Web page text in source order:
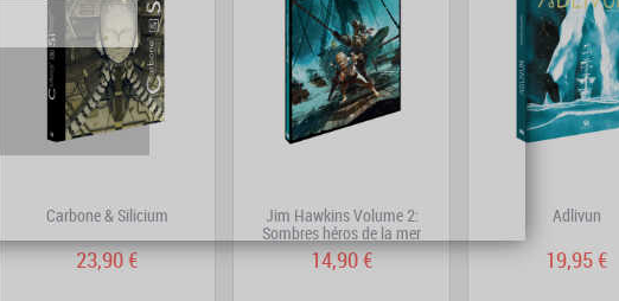
Carbone & Silicium
23,90 €
Jim Hawkins Volume 2:
Sombres héros de la mer
14,90 €
Adlivun
19,95 €